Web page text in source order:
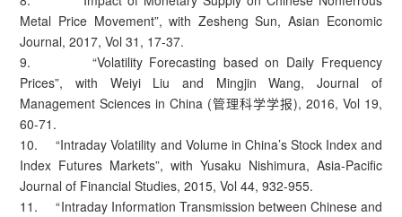
Metal Price Movement”, with Zesheng Sun, Asian Economic
Journal, 2017, Vol 31, 17-37.
9. “Volatility Forecasting based on Daily Frequency
Prices”, with Weiyi Liu and Mingjin Wang, Journal of
Management Sciences in China (管理科学学报), 2016, Vol 19,
60-71.
10. “Intraday Volatility and Volume in China’s Stock Index and
Index Futures Markets”, with Yusaku Nishimura, Asia-Pacific
Journal of Financial Studies, 2015, Vol 44, 932-955.
11. “Intraday Information Transmission between Chinese and